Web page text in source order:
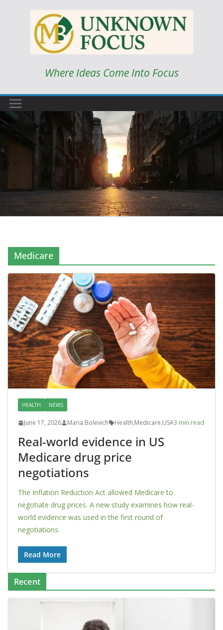
Where Ideas Come Into Focus
Medicare
HEALTH NEWS
June 17, 2026 Maria Bolevich Health,Medicare,USA3 min read
Real-world evidence in US
Medicare drug price
negotiations
The Inflation Reduction Act allowed Medicare to
negotiate drug prices. A new study examines how real-
world evidence was used in the first round of
negotiations.
Read More
Recent